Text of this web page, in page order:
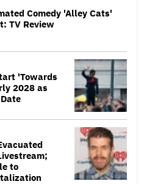
Comedy 'Alley Cats'
TV Review
'Towards
2028 as
to